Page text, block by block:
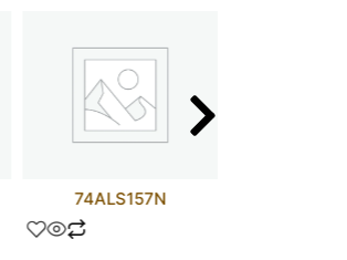
74ALS157N